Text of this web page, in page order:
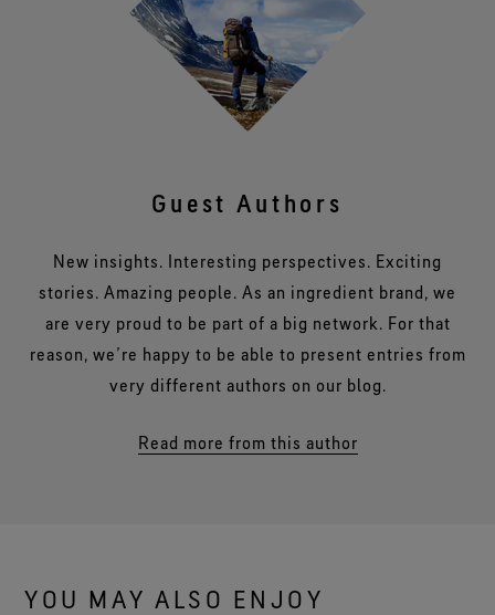
Guest Authors
New insights. Interesting perspectives. Exciting
stories. Amazing people. As an ingredient brand, we
are very proud to be part of a big network. For that
reason, we’re happy to be able to present entries from
very different authors on our blog.
Read more from this author
YOU MAY ALSO ENJOY